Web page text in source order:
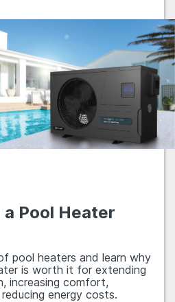
Pool Heater
pool heaters and learn why
is worth it for extending
increasing comfort,
energy costs.